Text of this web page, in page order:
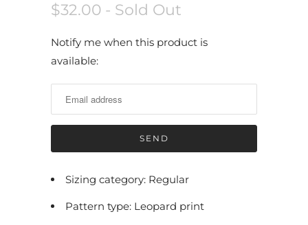
$32.00 - Sold Out
N
o
f
m
h
Notify me when this product is
available:
Sizing category: Regular
Pattern type: Leopard print